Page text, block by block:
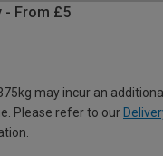
- From £5
may incur an
Please refer to our